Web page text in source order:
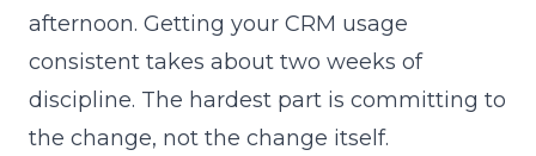
afternoon. Getting your CRM usage
consistent takes about two weeks of
discipline. The hardest part is committing to
the change, not the change itself.